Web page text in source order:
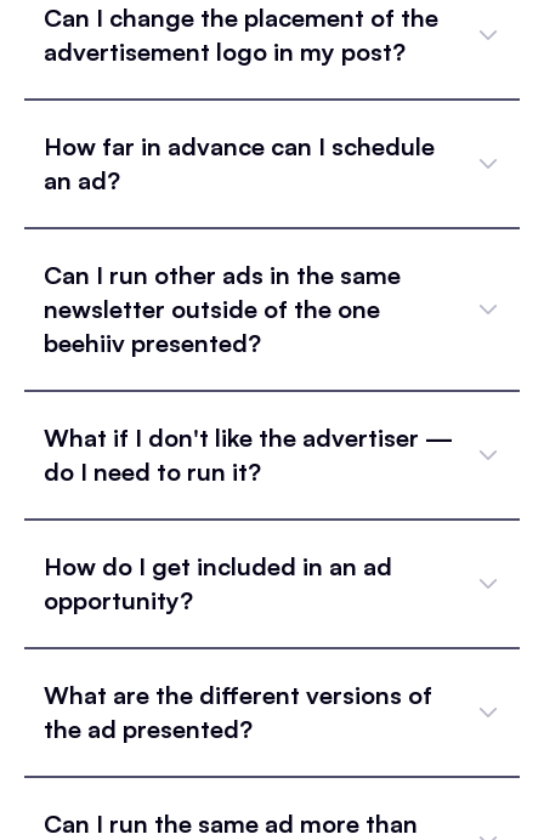
Can I change the placement of the
advertisement logo in my post?
How far in advance can I schedule
an ad?
Can I run other ads in the same
newsletter outside of the one
beehiiv presented?
What if I don't like the advertiser —
do I need to run it?
How do I get included in an ad
opportunity?
What are the different versions of
the ad presented?
Can I run the same ad more than